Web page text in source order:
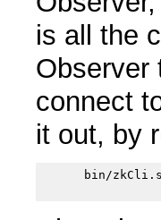
is all the
Observer
connect
it out, by
bin/